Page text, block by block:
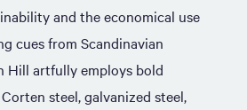
and the economical use
cues from Scandinavian
Hill artfully employs bold
steel, galvanized steel,